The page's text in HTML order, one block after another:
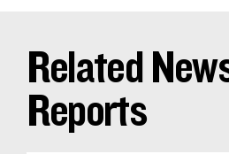
Related
Reports